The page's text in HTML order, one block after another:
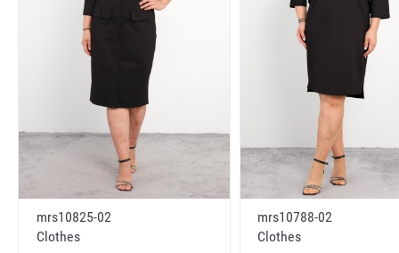
mrs10825-02
Clothes
mrs10788-02
Clothes